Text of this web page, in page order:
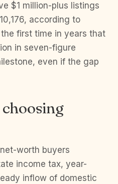
$1 million-plus listings
according to
first time in years that
in seven-figure
even if the gap
worth buyers
income tax, year-
inflow of domestic